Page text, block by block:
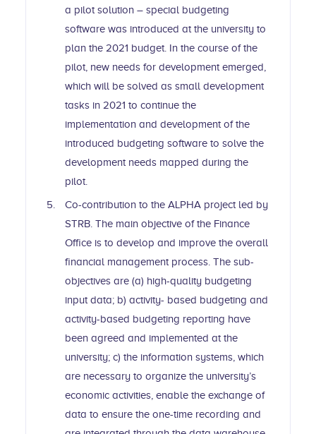
a pilot solution – special budgeting
software was introduced at the university to
plan the 2021 budget. In the course of the
pilot, new needs for development emerged,
which will be solved as small development
tasks in 2021 to continue the
implementation and development of the
introduced budgeting software to solve the
development needs mapped during the
pilot.
Co-contribution to the ALPHA project led by
STRB. The main objective of the Finance
Office is to develop and improve the overall
financial management process. The sub-
objectives are (a) high-quality budgeting
input data; b) activity- based budgeting and
activity-based budgeting reporting have
been agreed and implemented at the
university; c) the information systems, which
are necessary to organize the university’s
economic activities, enable the exchange of
data to ensure the one-time recording and